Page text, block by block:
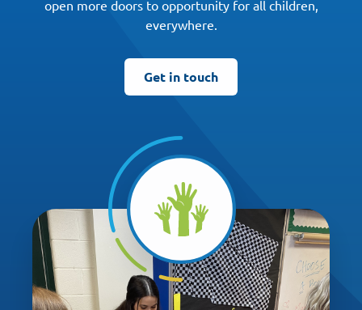
open more doors to opportunity for all children,
everywhere.
Get in touch